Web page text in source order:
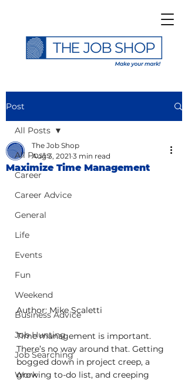
Post
All Posts
Career
Career Advice
General
Life
Events
Fun
Weekend
Business Advice
Job Hunting
Job Searching
Work
All Posts
Maximize Time Management
The Job Shop
Aug 3, 2021 3 min read
Author: Mike Scaletti
Time management is important.
There’s no way around that. Getting
bogged down in project creep, a
growing to-do list, and creeping